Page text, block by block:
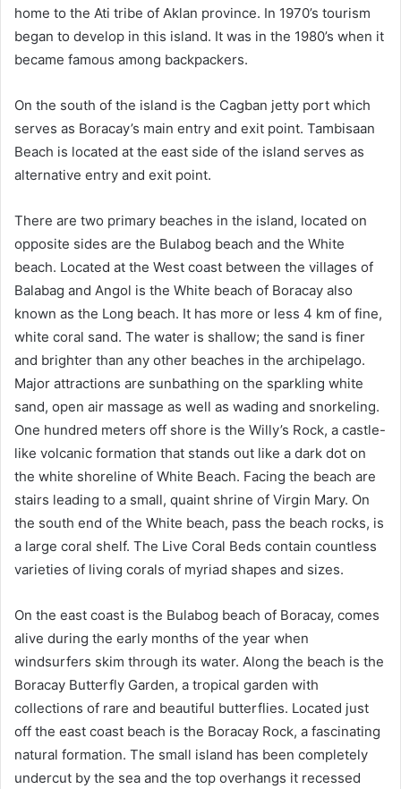
home to the Ati tribe of Aklan province. In 1970’s tourism
began to develop in this island. It was in the 1980’s when it
became famous among backpackers.
On the south of the island is the Cagban jetty port which
serves as Boracay’s main entry and exit point. Tambisaan
Beach is located at the east side of the island serves as
alternative entry and exit point.
There are two primary beaches in the island, located on
opposite sides are the Bulabog beach and the White
beach. Located at the West coast between the villages of
Balabag and Angol is the White beach of Boracay also
known as the Long beach. It has more or less 4 km of fine,
white coral sand. The water is shallow; the sand is finer
and brighter than any other beaches in the archipelago.
Major attractions are sunbathing on the sparkling white
sand, open air massage as well as wading and snorkeling.
One hundred meters off shore is the Willy’s Rock, a castle-
like volcanic formation that stands out like a dark dot on
the white shoreline of White Beach. Facing the beach are
stairs leading to a small, quaint shrine of Virgin Mary. On
the south end of the White beach, pass the beach rocks, is
a large coral shelf. The Live Coral Beds contain countless
varieties of living corals of myriad shapes and sizes.
On the east coast is the Bulabog beach of Boracay, comes
alive during the early months of the year when
windsurfers skim through its water. Along the beach is the
Boracay Butterfly Garden, a tropical garden with
collections of rare and beautiful butterflies. Located just
off the east coast beach is the Boracay Rock, a fascinating
natural formation. The small island has been completely
undercut by the sea and the top overhangs it recessed